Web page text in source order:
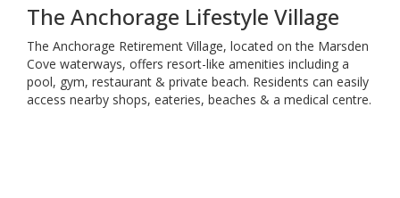
The Anchorage Lifestyle Village
The Anchorage Retirement Village, located on the Marsden
Cove waterways, offers resort-like amenities including a
pool, gym, restaurant & private beach. Residents can easily
access nearby shops, eateries, beaches & a medical centre.